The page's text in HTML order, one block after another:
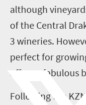
although
of the Central
3 wineries.
perfect for
offers
a fabulous
Following the KZN